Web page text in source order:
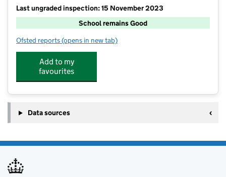
Last ungraded inspection: 15 November 2023
School remains Good
Ofsted reports for Beeston Rylands Junior School
(opens in new tab)
Add to my
favourites
Data sources